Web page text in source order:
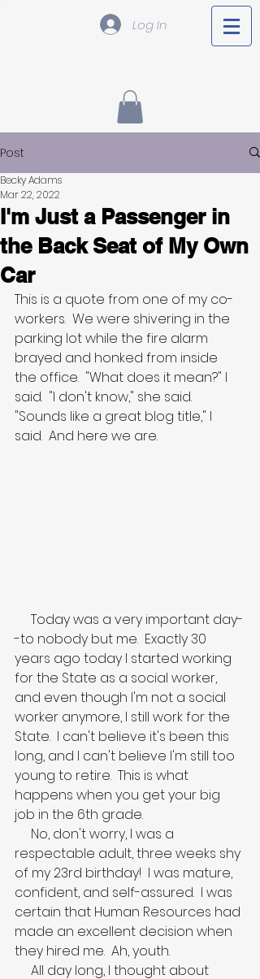
Log In
Post
I'm Just a Passenger in
the Back Seat of My Own
Car
Becky Adams
Mar 22, 2022
This is a quote from one of my co-
workers.  We were shivering in the
parking lot while the fire alarm
brayed and honked from inside
the office.  "What does it mean?" I
said.  "I don't know," she said.
"Sounds like a great blog title," I
said.  And here we are.
-to nobody but me.  Exactly 30
years ago today I started working
for the State as a social worker,
and even though I'm not a social
worker anymore, I still work for the
State.  I can't believe it's been this
long, and I can't believe I'm still too
young to retire.  This is what
happens when you get your big
job in the 6th grade.
respectable adult, three weeks shy
of my 23rd birthday!  I was mature,
confident, and self-assured.  I was
certain that Human Resources had
made an excellent decision when
they hired me.  Ah, youth.